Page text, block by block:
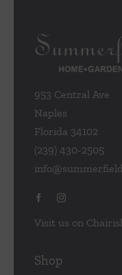
953 Central Ave
Naples
Florida 34102
(239) 430-2505
Visit us on
Shop